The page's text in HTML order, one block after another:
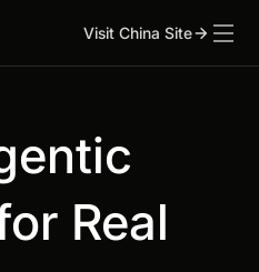
Visit China Site
Real